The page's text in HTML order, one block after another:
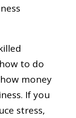
to do
money
If you
stress,